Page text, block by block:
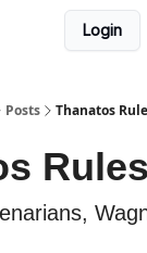
Login
Posts Thanatos
Rules